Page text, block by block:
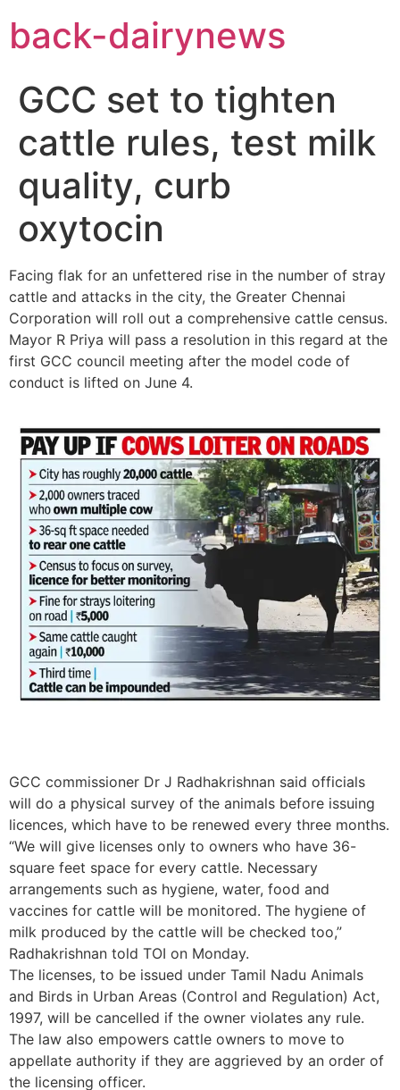
content
back-dairynews
GCC set to tighten
cattle rules, test milk
quality, curb
oxytocin
Facing flak for an unfettered rise in the number of stray
cattle and attacks in the city, the Greater Chennai
Corporation will roll out a comprehensive cattle census.
Mayor R Priya will pass a resolution in this regard at the
first GCC council meeting after the model code of
conduct is lifted on June 4.
GCC commissioner Dr J Radhakrishnan said officials
will do a physical survey of the animals before issuing
licences, which have to be renewed every three months.
“We will give licenses only to owners who have 36-
square feet space for every cattle. Necessary
arrangements such as hygiene, water, food and
vaccines for cattle will be monitored. The hygiene of
milk produced by the cattle will be checked too,”
Radhakrishnan told TOI on Monday.
The licenses, to be issued under Tamil Nadu Animals
and Birds in Urban Areas (Control and Regulation) Act,
1997, will be cancelled if the owner violates any rule.
The law also empowers cattle owners to move to
appellate authority if they are aggrieved by an order of
the licensing officer.